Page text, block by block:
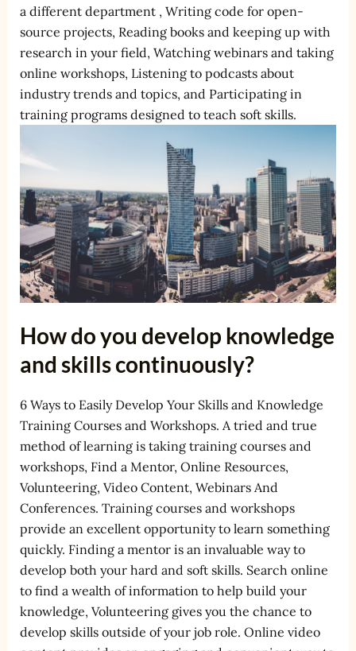
a different department , Writing code for open-
source projects, Reading books and keeping up with
research in your field, Watching webinars and taking
online workshops, Listening to podcasts about
industry trends and topics, and Participating in
training programs designed to teach soft skills.
How do you develop knowledge
and skills continuously?
6 Ways to Easily Develop Your Skills and Knowledge
Training Courses and Workshops. A tried and true
method of learning is taking training courses and
workshops, Find a Mentor, Online Resources,
Volunteering, Video Content, Webinars And
Conferences. Training courses and workshops
provide an excellent opportunity to learn something
quickly. Finding a mentor is an invaluable way to
develop both your hard and soft skills. Search online
to find a wealth of information to help build your
knowledge, Volunteering gives you the chance to
develop skills outside of your job role. Online video